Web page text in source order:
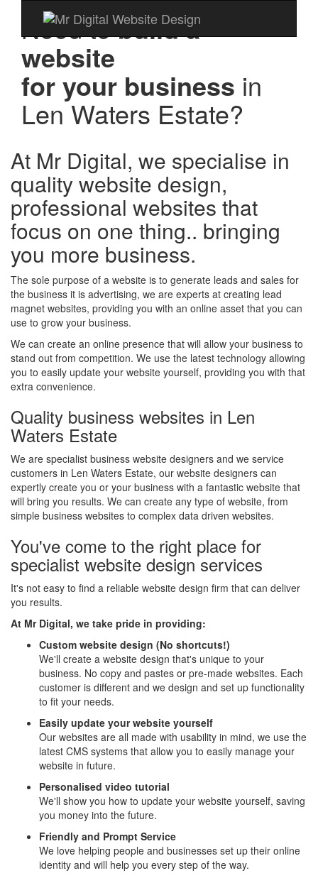
Need tobuild a
website
for your business in
Len Waters Estate?
At Mr Digital, we specialise in
quality website design,
professional websites that
focus on one thing.. bringing
you more business.
The sole purpose of a website is to generate leads and sales for
the business it is advertising, we are experts at creating lead
magnet websites, providing you with an online asset that you can
use to grow your business.
We can create an online presence that will allow your business to
stand out from competition. We use the latest technology allowing
you to easily update your website yourself, providing you with that
extra convenience.
Quality business websites in Len
Waters Estate
We are specialist business website designers and we service
customers in Len Waters Estate, our website designers can
expertly create you or your business with a fantastic website that
will bring you results. We can create any type of website, from
simple business websites to complex data driven websites.
You've come to the right place for
specialist website design services
It's not easy to find a reliable website design firm that can deliver
you results.
At Mr Digital, we take pride in providing:
Custom website design (No shortcuts!)
We'll create a website design that's unique to your
business. No copy and pastes or pre-made websites. Each
customer is different and we design and set up functionality
to fit your needs.
Easily update your website yourself
Our websites are all made with usability in mind, we use the
latest CMS systems that allow you to easily manage your
website in future.
Personalised video tutorial
We'll show you how to update your website yourself, saving
you money into the future.
Friendly and Prompt Service
We love helping people and businesses set up their online
identity and will help you every step of the way.